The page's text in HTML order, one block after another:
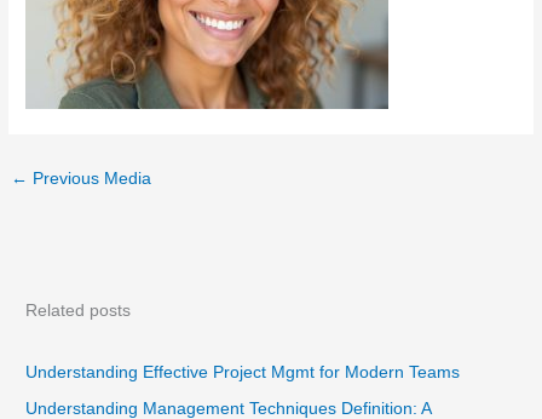
← Previous Media
Related posts
Understanding Effective Project Mgmt for Modern Teams
Understanding Management Techniques Definition: A